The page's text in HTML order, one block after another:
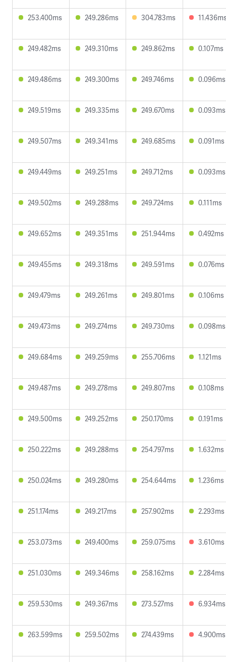
253.400ms 249.286ms 304.783ms
249.482ms 249.310ms 249.862ms 0.107ms
249.486ms 249.300ms 249.746ms 0.096ms
249.519ms 249.335ms 249.670ms 0.093ms
249.507ms 249.341ms 249.685ms 0.091ms
249.449ms 249.251ms 249.712ms 0.093ms
249.502ms 249.288ms 249.724ms 0.111ms
249.652ms 249.351ms 251.944ms 0.492ms
249.455ms 249.318ms 249.591ms 0.076ms
249.479ms 249.261ms 249.801ms 0.106ms
249.473ms 249.274ms 249.730ms 0.098ms
249.684ms 249.259ms 255.706ms 1.121ms
249.487ms 249.278ms 249.807ms 0.108ms
249.500ms 249.252ms 250.170ms 0.191ms
250.222ms 249.288ms 254.797ms 1.632ms
250.024ms 249.280ms 254.644ms 1.236ms
251.174ms 249.217ms 257.902ms 2.293ms
253.073ms 249.400ms 259.075ms 3.610ms
251.030ms 249.346ms 258.162ms 2.284ms
259.530ms 249.367ms 273.527ms 6.934ms
263.599ms 259.502ms 274.439ms 4.900ms